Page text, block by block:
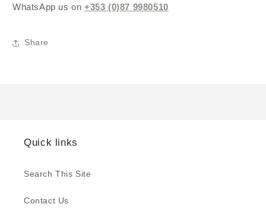
WhatsApp us on +353 (0)87 9980510
Share
Quick links
Search This Site
Contact Us